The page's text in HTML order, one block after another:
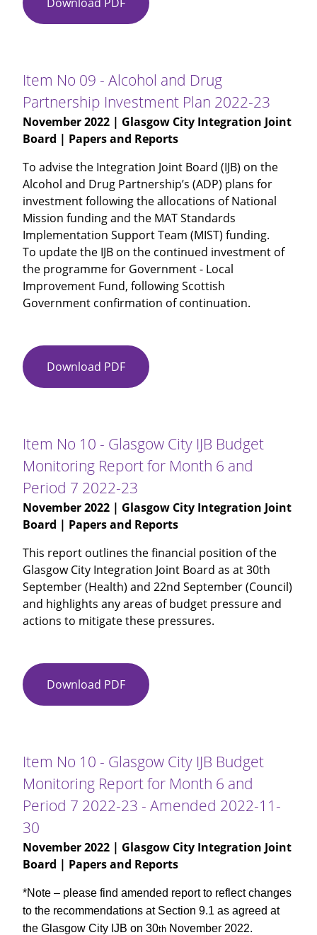
No
Audited
Annual
Accounts
2021-
22
Item No 09 - Alcohol and Drug
Partnership Investment Plan 2022-23
November 2022 | Glasgow City Integration Joint
Board | Papers and Reports
To advise the Integration Joint Board (IJB) on the
Alcohol and Drug Partnership’s (ADP) plans for
investment following the allocations of National
Mission funding and the MAT Standards
Implementation Support Team (MIST) funding.
To update the IJB on the continued investment of
the programme for Government - Local
Improvement Fund, following Scottish
Government confirmation of continuation.
Download PDF Item
No
and
Drug
Partnership
Investment
Plan
2022-
23
Item No 10 - Glasgow City IJB Budget
Monitoring Report for Month 6 and
Period 7 2022-23
November 2022 | Glasgow City Integration Joint
Board | Papers and Reports
This report outlines the financial position of the
Glasgow City Integration Joint Board as at 30th
September (Health) and 22nd September (Council)
and highlights any areas of budget pressure and
actions to mitigate these pressures.
Download PDF Item
No
City
IJB
Budget
for
Month
6
and
Period
Item No 10 - Glasgow City IJB Budget
Monitoring Report for Month 6 and
Period 7 2022-23 - Amended 2022-11-
30
November 2022 | Glasgow City Integration Joint
Board | Papers and Reports
*Note – please find amended report to reflect changes
to the recommendations at Section 9.1 as agreed at
the Glasgow City IJB on 30th November 2022.